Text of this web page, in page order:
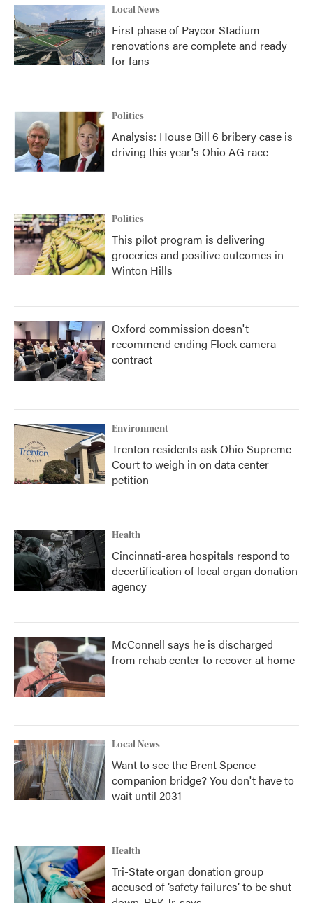
Local News
First phase of Paycor Stadium
renovations are complete and ready
for fans
Politics
Analysis: House Bill 6 bribery case is
driving this year's Ohio AG race
Politics
This pilot program is delivering
groceries and positive outcomes in
Winton Hills
Oxford commission doesn't
recommend ending Flock camera
contract
Environment
Trenton residents ask Ohio Supreme
Court to weigh in on data center
petition
Health
Cincinnati-area hospitals respond to
decertification of local organ donation
agency
McConnell says he is discharged
from rehab center to recover at home
Local News
Want to see the Brent Spence
companion bridge? You don't have to
wait until 2031
Health
Tri-State organ donation group
accused of ‘safety failures’ to be shut